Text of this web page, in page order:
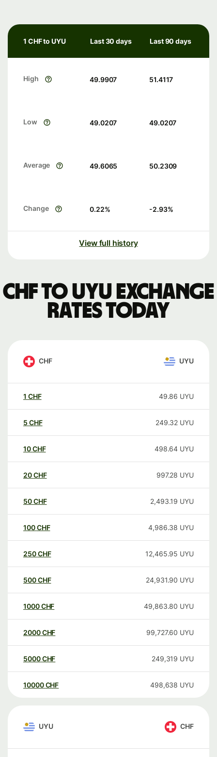
1 CHF to UYU Last 30 days Last 90 days
High 49.9907 51.4117
Low 49.0207 49.0207
Average 49.6065 50.2309
Change 0.22% -2.93%
View full history
CHF to UYU exchange
rates today
CHF UYU
1 CHF 49.86 UYU
5 CHF 249.32 UYU
10CHF 498.64 UYU
20CHF 997.28 UYU
50CHF 2,493.19 UYU
100CHF 4,986.38 UYU
250CHF 12,465.95 UYU
500CHF 24,931.90 UYU
1000CHF 49,863.80 UYU
2000CHF 99,727.60 UYU
5000CHF 249,319 UYU
10000 CHF 498,638 UYU
UYU CHF